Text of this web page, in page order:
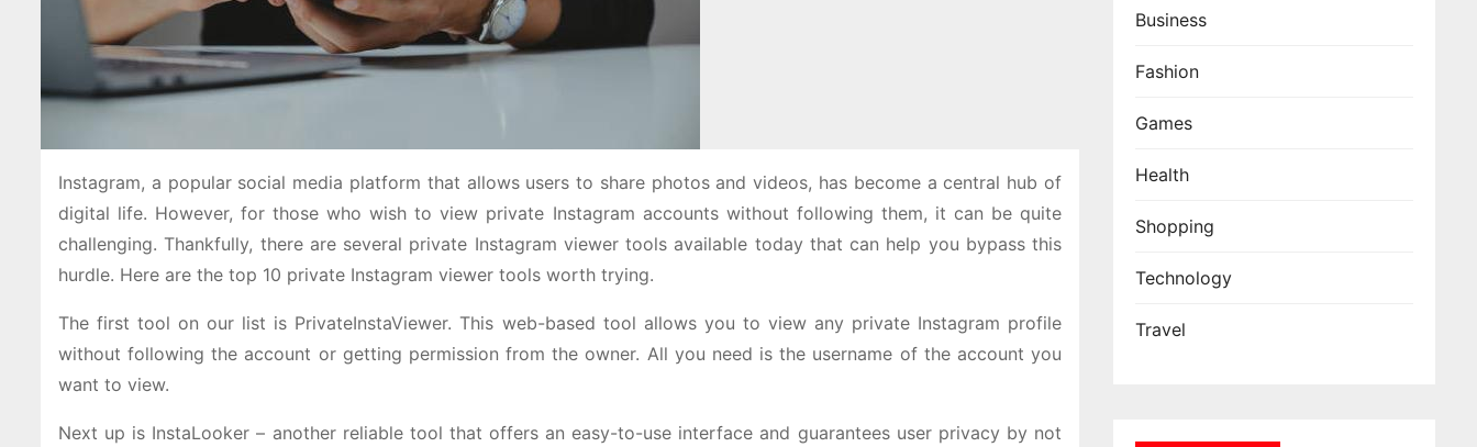
Instagram, a popular social media platform that allows users to share photos and videos, has become a central hub of
digital life. However, for those who wish to view private Instagram accounts without following them, it can be quite
challenging. Thankfully, there are several private Instagram viewer tools available today that can help you bypass this
hurdle. Here are the top 10 private Instagram viewer tools worth trying.
The first tool on our list is PrivateInstaViewer. This web-based tool allows you to view any private Instagram profile
without following the account or getting permission from the owner. All you need is the username of the account you
want to view.
Next up is InstaLooker – another reliable tool that offers an easy-to-use interface and guarantees user privacy by not
Business
Fashion
Games
Health
Shopping
Technology
Travel